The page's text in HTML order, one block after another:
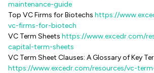
maintenance-guide
Top VC Firms for Biotechs https://
vc-firms-for-biotech
VC Term Sheets https://www.excedr.com/
capital-term-sheets
VC Term Sheet Clauses: A Glossary of Key
https://www.excedr.com/resources/vc-